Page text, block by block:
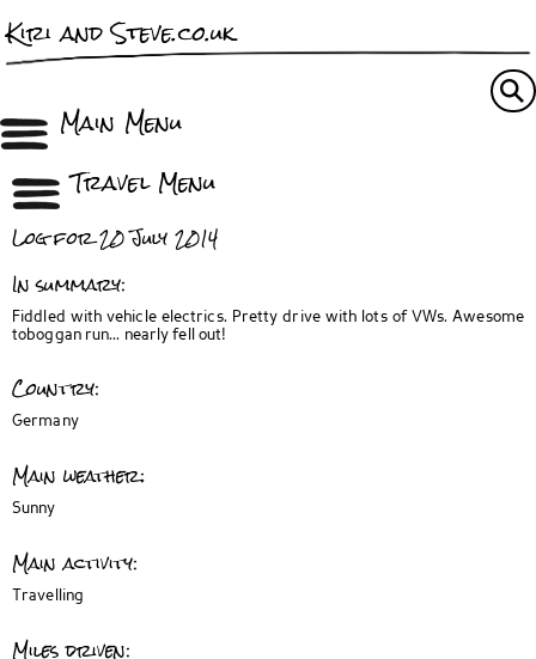
Kiri and Steve.co.uk
Main Menu
Travel Menu
Log for 20 July 2014
In summary:
Fiddled with vehicle electrics. Pretty drive with lots of VWs. Awesome
toboggan run... nearly fell out!
Country:
Germany
Main weather:
Sunny
Main activity:
Travelling
Miles driven: